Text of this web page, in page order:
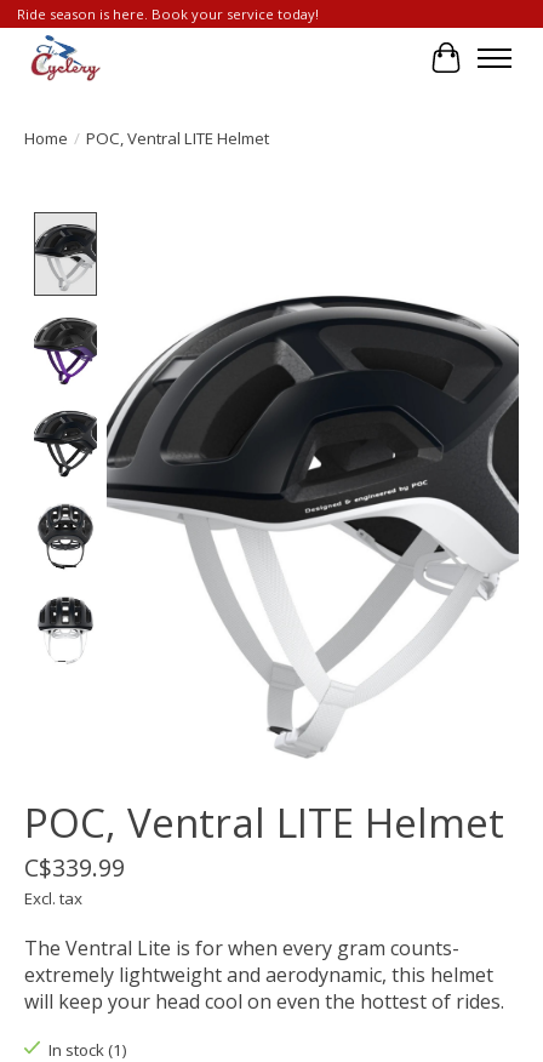
Ride season is here. Book your service today!
Cart
Home / POC, Ventral LITE Helmet
POC, Ventral LITE Helmet
C$339.99
Excl. tax
The Ventral Lite is for when every gram counts-
extremely lightweight and aerodynamic, this helmet
will keep your head cool on even the hottest of rides.
In stock (1)